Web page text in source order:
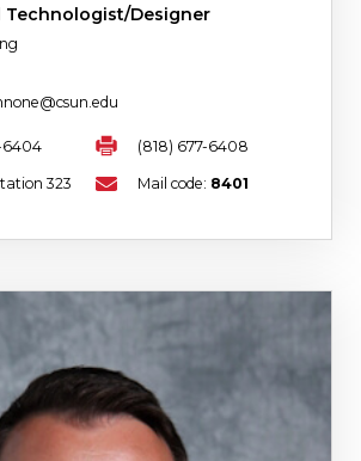
Designer
6404 (818) 677-6408
323 Mail code: 8401